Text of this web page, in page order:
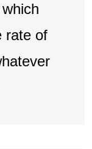
rate of